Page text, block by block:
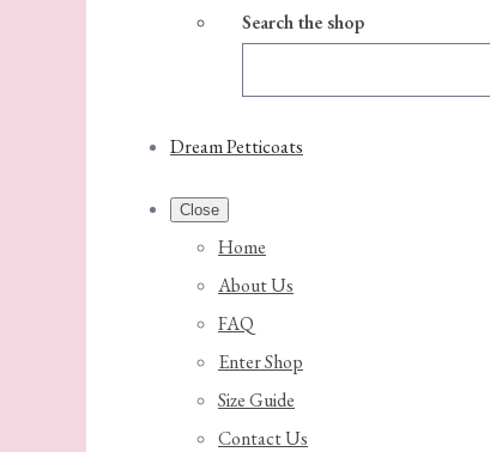
Search the shop
Dream Petticoats
Close
Home
About Us
FAQ
Enter Shop
Size Guide
Contact Us